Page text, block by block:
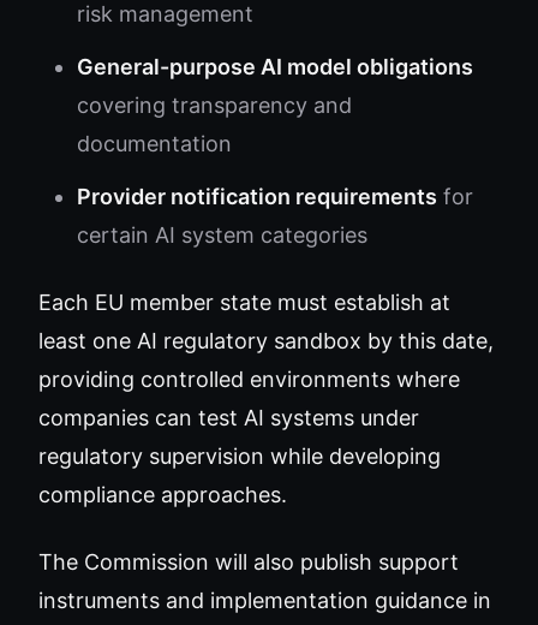
risk management
General-purpose AI model obligations
covering transparency and
documentation
Provider notification requirements for
certain AI system categories
Each EU member state must establish at
least one AI regulatory sandbox by this date,
providing controlled environments where
companies can test AI systems under
regulatory supervision while developing
compliance approaches.
The Commission will also publish support
instruments and implementation guidance in